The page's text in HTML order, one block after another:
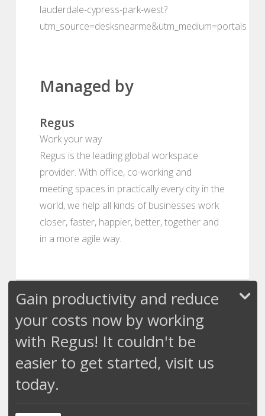
lauderdale-cypress-park-west?
utm_source=desksnearme&utm_medium=portals
Managed by
Regus
Work your way
Regus is the leading global workspace
provider. With office, co-working and
meeting spaces in practically every city in the
world, we help all kinds of businesses work
closer, faster, happier, better, together and
in a more agile way.
Gain productivity and reduce
your costs now by working
with Regus! It couldn't be
easier to get started, visit us
today.